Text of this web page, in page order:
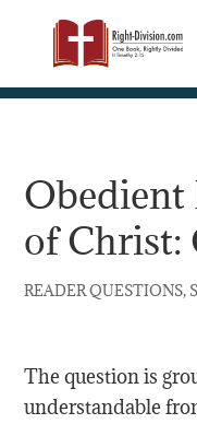
Obedient
of Christ:
READER QUESTIONS,
The question is
understandable